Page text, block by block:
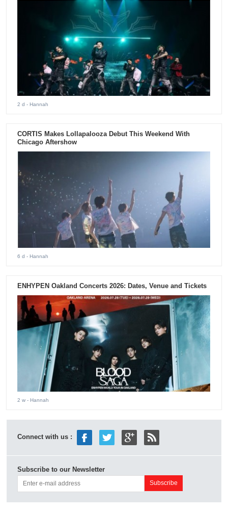
2 d - Hannah
CORTIS Makes Lollapalooza Debut This Weekend With
Chicago Aftershow
6 d - Hannah
ENHYPEN Oakland Concerts 2026: Dates, Venue and Tickets
2 w - Hannah
Connect with us :
Subscribe to our Newsletter